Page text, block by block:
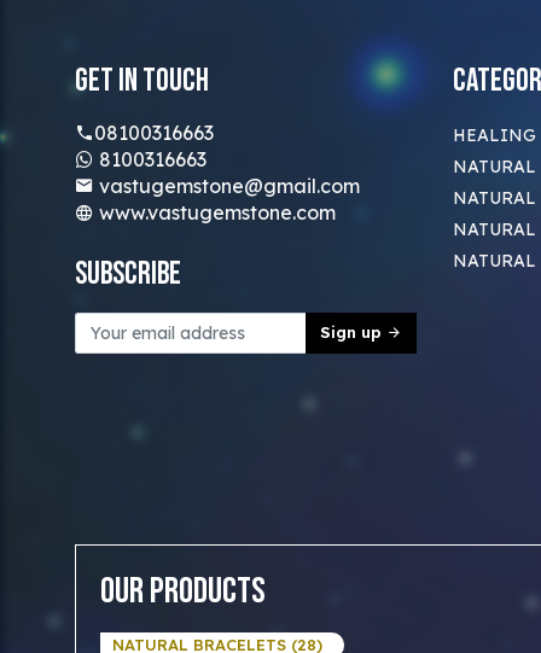
Get In Touch
08100316663
8100316663
vastugemstone@gmail.com
www.vastugemstone.com
Subscribe
Sign up
HEALING
NATURAL
NATURAL
NATURAL
NATURAL
Our Products
NATURAL BRACELETS (28)